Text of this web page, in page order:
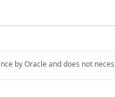
by Oracle and does not